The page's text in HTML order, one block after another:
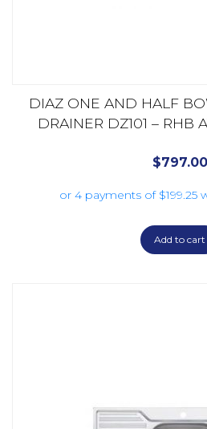
DIAZ ONE AND HALF
DRAINER DZ101 – RHB
$797.00
Add to cart